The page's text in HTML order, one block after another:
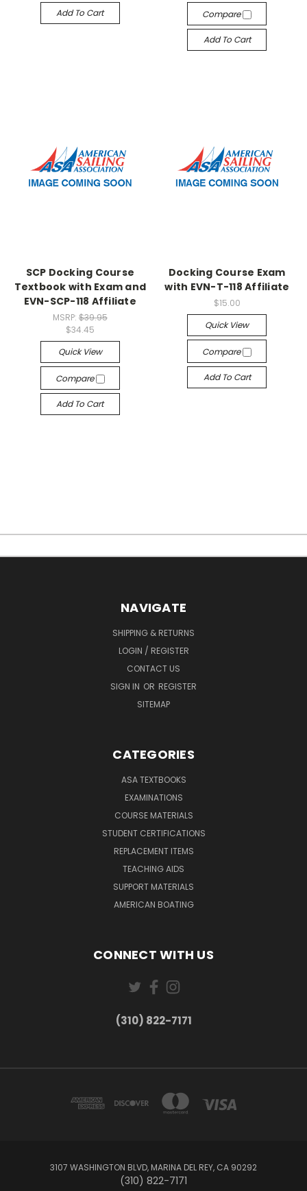
Add To Cart Compare
Add To Cart
SCP Docking Course
Textbook with Exam and
EVN-SCP-118 Affiliate
MSRP: $39.95
$34.45
Quick View
Compare
Add To Cart
Docking Course Exam
with EVN-T-118 Affiliate
$15.00
Quick View
Compare
Add To Cart
NAVIGATE
SHIPPING & RETURNS
LOGIN / REGISTER
CONTACT US
SIGN IN OR REGISTER
SITEMAP
CATEGORIES
ASA TEXTBOOKS
EXAMINATIONS
COURSE MATERIALS
STUDENT CERTIFICATIONS
REPLACEMENT ITEMS
TEACHING AIDS
SUPPORT MATERIALS
AMERICAN BOATING
CONNECT WITH US
(310) 822-7171
3107 WASHINGTON BLVD, MARINA DEL REY, CA 90292
(310) 822-7171